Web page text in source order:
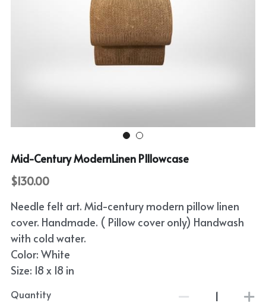
Mid-Century ModernLinen PIllowcase
$130.00
Needle felt art. Mid-century modern pillow linen
cover. Handmade. ( Pillow cover only) Handwash
with cold water.
Color: White
Size: 18 x 18 in
Quantity